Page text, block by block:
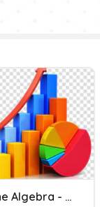
Keystone Algebra - Circle & Bar Graphs